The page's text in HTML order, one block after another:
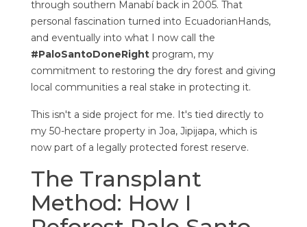
through southern Manabí back in 2005. That
personal fascination turned into EcuadorianHands,
and eventually into what I now call the
#PaloSantoDoneRight program, my
commitment to restoring the dry forest and giving
local communities a real stake in protecting it.
This isn't a side project for me. It's tied directly to
my 50-hectare property in Joa, Jipijapa, which is
now part of a legally protected forest reserve.
The Transplant
Method: How I